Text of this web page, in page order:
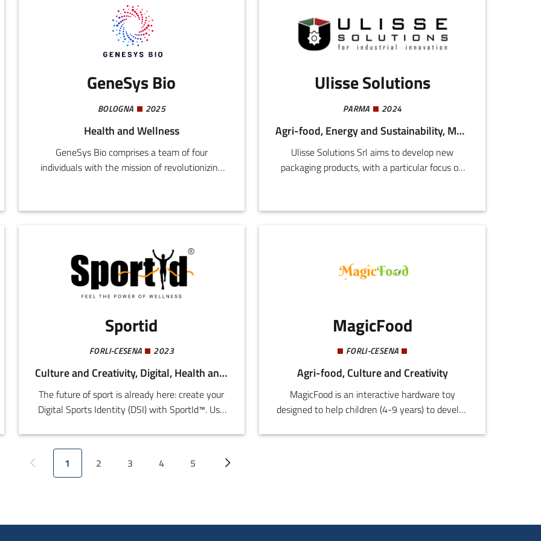
of arthritic pain and the implanting of the
device.
GeneSys Bio
BOLOGNA 2025
Health and Wellness
GeneSys Bio comprises a team of four
individuals with the mission of revolutionizing
Ulisse Solutions
PARMA 2024
Agri-food, Energy and Sustainability, Mechatronics and Materials, Health and Wellness
Ulisse Solutions Srl aims to develop new
packaging products, with a particular focus on
development and marketing or an innovative
Sportid
FORLI-CESENA 2023
Culture and Creativity, Digital, Health and Wellness
The future of sport is already here: create your
Digital Sports Identity (DSI) with SportId™. Use
accessing qualified instructors from every
sporting discipline in line with sports federation
parameters, while enjoy simplified and
MagicFood
FORLI-CESENA
Agri-food, Culture and Creativity
MagicFood is an interactive hardware toy
designed to help children (4-9 years) to develop
habits. This is achieved by combining play with
Previous pageCurrent page
1 Page
2 Page
3 Page
4 Page
5 Next page